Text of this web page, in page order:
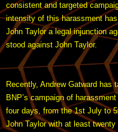
consistent and targeted
intensity of this harassment
John Taylor a legal injunction
stood against John Taylor.
Recently, Andrew Gatward has
BNP’s campaign of
four days, from the 1st July to
John Taylor with at least